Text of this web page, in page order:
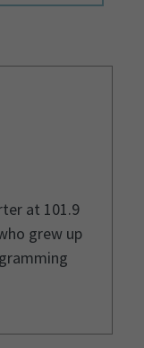
at 101.9
grew up